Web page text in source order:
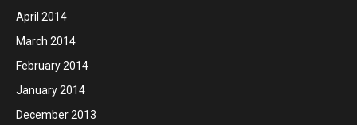
April 2014
March 2014
February 2014
January 2014
December 2013